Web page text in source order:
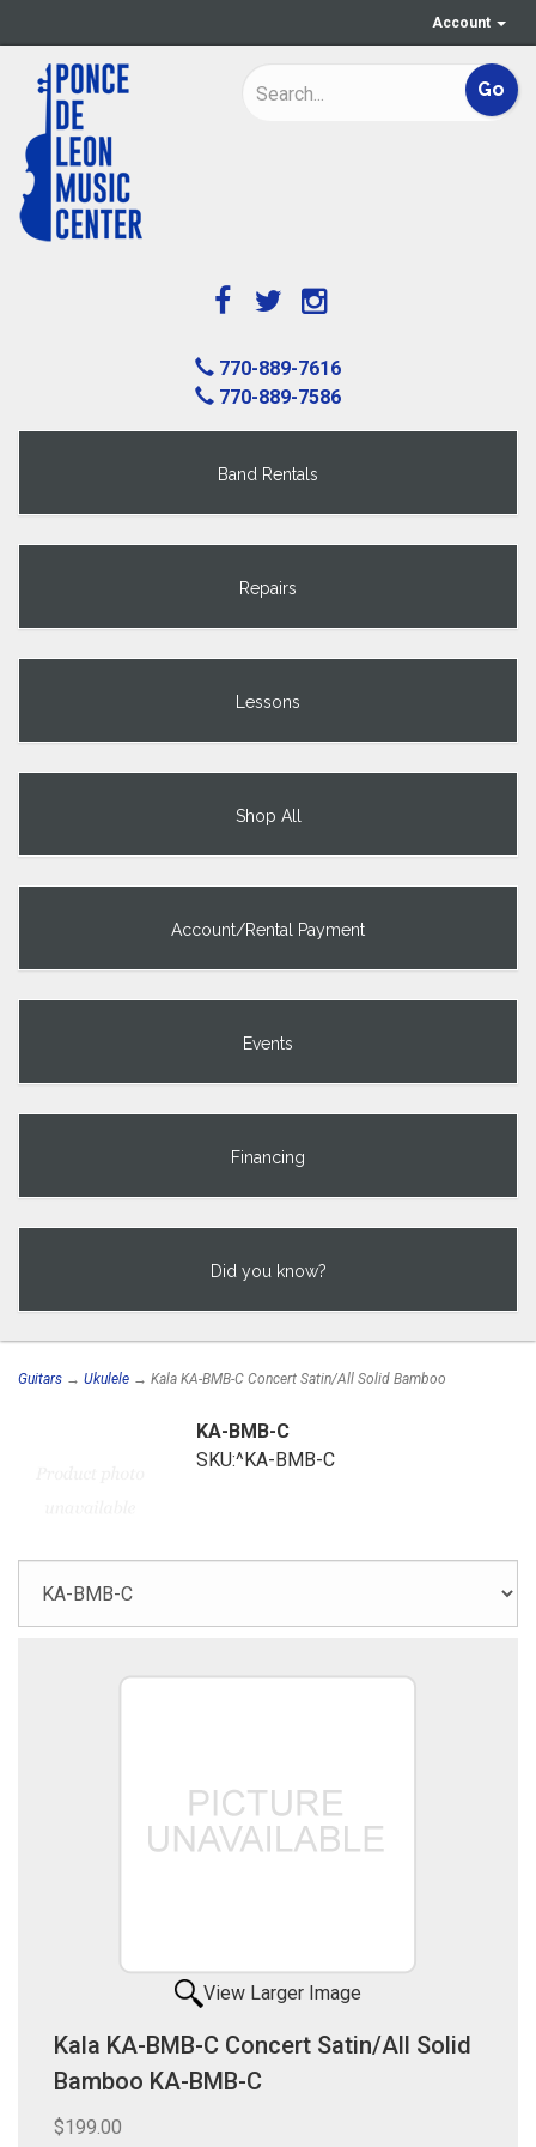
Account
770-889-7616
770-889-7586
Band Rentals
Repairs
Lessons
Shop All
Account/Rental Payment
Events
Financing
Did you know?
Guitars → Ukulele → Kala KA-BMB-C Concert Satin/All Solid Bamboo
KA-BMB-C
SKU:^KA-BMB-C
View Larger Image
Kala KA-BMB-C Concert Satin/All Solid
Bamboo KA-BMB-C
$199.00